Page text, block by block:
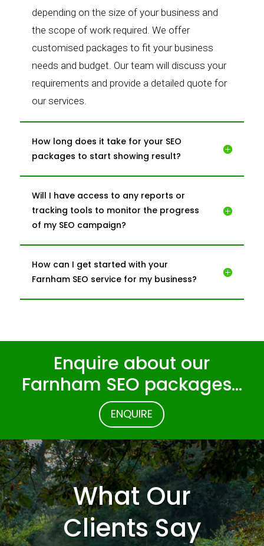
depending on the size of your business and
the scope of work required. We offer
customised packages to fit your business
needs and budget. Our team will discuss your
requirements and provide a detailed quote for
our services.
How long does it take for your SEO
packages to start showing result?
Will I have access to any reports or
tracking tools to monitor the progress
of my SEO campaign?
How can I get started with your
Farnham SEO service for my business?
Enquire about our
Farnham SEO packages…
ENQUIRE
What Our
Clients Say